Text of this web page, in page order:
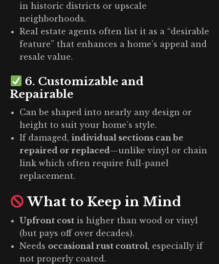
in historic districts or upscale
neighborhoods.
Real estate agents often list it as a “desirable
feature” that enhances a home’s appeal and
resale value.
6. Customizable and
Repairable
Can be shaped into nearly any design or
height to suit your home’s style.
If damaged, individual sections can be
repaired or replaced—unlike vinyl or chain
link which often require full-panel
replacement.
What to Keep in Mind
Upfront cost is higher than wood or vinyl
(but pays off over decades).
Needs occasional rust control, especially if
not properly coated.